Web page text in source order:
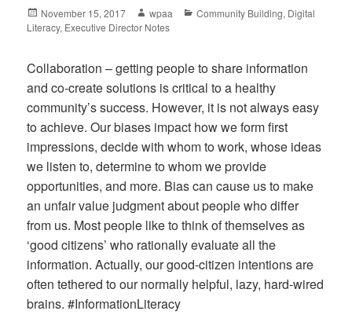
Posted
on
November 15, 2017 Author
wpaa Categories
Community Building, Digital
Literacy, Executive Director Notes
Collaboration – getting people to share information
and co-create solutions is critical to a healthy
community’s success. However, it is not always easy
to achieve. Our biases impact how we form first
impressions, decide with whom to work, whose ideas
we listen to, determine to whom we provide
opportunities, and more. Bias can cause us to make
an unfair value judgment about people who differ
from us. Most people like to think of themselves as
‘good citizens’ who rationally evaluate all the
information. Actually, our good-citizen intentions are
often tethered to our normally helpful, lazy, hard-wired
brains. #InformationLiteracy